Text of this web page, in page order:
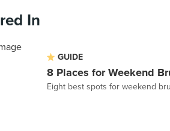
In
GUIDE
8 Places for Weekend
Eight best spots for weekend